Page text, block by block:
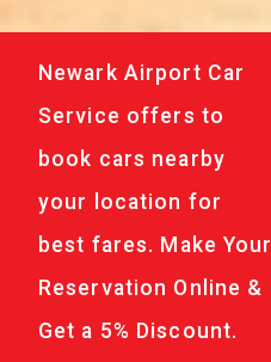
Newark Airport Car
Service offers to
book cars nearby
your location for
best fares. Make Your
Reservation Online &
Get a 5% Discount.